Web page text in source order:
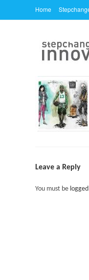
to
Home
Leave a Reply
You must be